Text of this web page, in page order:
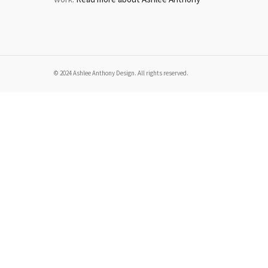
© 2024 Ashlee Anthony Design. All rights reserved.